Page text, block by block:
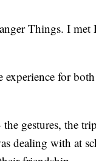
Things. I met
experience for
gestures, the
dealing with at